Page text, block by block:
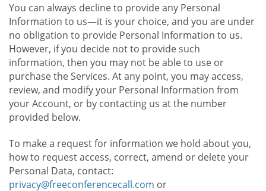
You can always decline to provide any Personal
Information to us—it is your choice, and you are under
no obligation to provide Personal Information to us.
However, if you decide not to provide such
information, then you may not be able to use or
purchase the Services. At any point, you may access,
review, and modify your Personal Information from
your Account, or by contacting us at the number
provided below.
To make a request for information we hold about you,
how to request access, correct, amend or delete your
Personal Data, contact:
privacy@freeconferencecall.com or